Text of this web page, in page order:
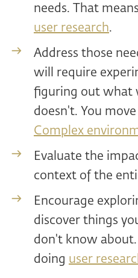
needs. That
user research.
Address those
will require
figuring out what
doesn't. You move
Complex
Evaluate the
context of the
Encourage
discover things
don't know
doing user